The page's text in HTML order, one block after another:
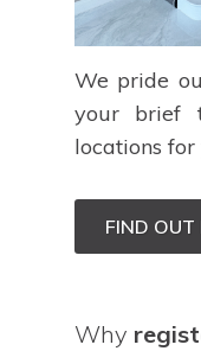
We pride
your brief
locations for
FIND OUT
Why